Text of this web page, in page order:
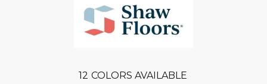
12 COLORS AVAILABLE